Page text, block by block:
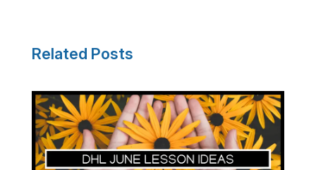
Related Posts